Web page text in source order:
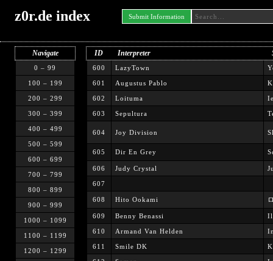
z0r.de index Submit Information
Navigate
0 – 99
100 – 199
200 – 299
300 – 399
400 – 499
500 – 599
600 – 699
700 – 799
800 – 899
900 – 999
1000 – 1099
1100 – 1199
1200 – 1299
ID Interpreter
600 LazyTown
601 Augustus Pablo
602 Loituma
603 Sepultura
604 Joy Division
605 Dir En Grey
606 Judy Crystal
607
608 Hito Ookami
609 Benny Benassi
610 Armand Van Helden
611 Smile DK